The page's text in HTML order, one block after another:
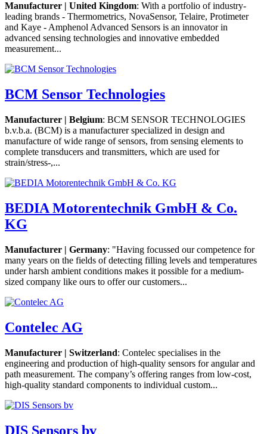
Manufacturer | United Kingdom: With a portfolio of industry-
leading brands - Thermometrics, NovaSensor, Telaire, Protimeter
and Kaye - Amphenol Advanced Sensors is an innovator in
advanced sensing technologies and innovative embedded
measurement...
BCM Sensor Technologies
Manufacturer | Belgium: BCM SENSOR TECHNOLOGIES
b.v.b.a. (BCM) is a manufacturer specialized in design and
manufacture of wide range of sensors, from sensing elements to
complete transducers and transmitters, which are used for
strain/stress-,...
BEDIA Motorentechnik GmbH & Co.
KG
Manufacturer | Germany: "Having focussed our competence for
many years on the fields of detecting filling levels and temperatures
under harsh ambient conditions makes it possible for a medium-
sized company like ours to offer our customers...
Contelec AG
Manufacturer | Switzerland: Contelec specialises in the
engineering and production of high-quality sensors for angular and
path measurement. The company’s offering ranges from low-cost,
high-quality standard components to individual custom...
DIS Sensors bv